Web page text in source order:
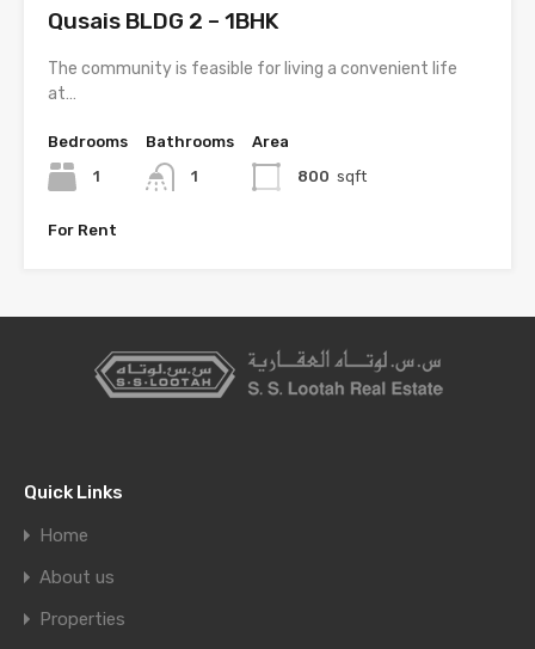
Qusais BLDG 2 – 1BHK
The community is feasible for living a convenient life
at…
Bedrooms
1
Bathrooms
1
Area
800 sqft
For Rent
Quick Links
Home
About us
Properties